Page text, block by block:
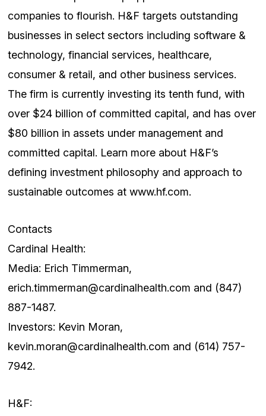
companies to flourish. H&F targets outstanding
businesses in select sectors including software &
technology, financial services, healthcare,
consumer & retail, and other business services.
The firm is currently investing its tenth fund, with
over $24 billion of committed capital, and has over
$80 billion in assets under management and
committed capital. Learn more about H&F’s
defining investment philosophy and approach to
sustainable outcomes at www.hf.com.
Contacts
Cardinal Health:
Media: Erich Timmerman,
erich.timmerman@cardinalhealth.com and (847)
887-1487.
Investors: Kevin Moran,
kevin.moran@cardinalhealth.com and (614) 757-
7942.
H&F: